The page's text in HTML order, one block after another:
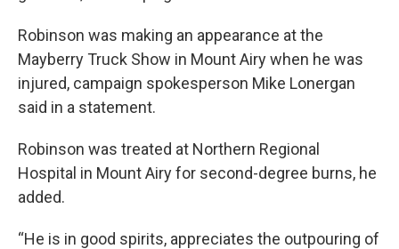
Robinson was making an appearance at the
Mayberry Truck Show in Mount Airy when he was
injured, campaign spokesperson Mike Lonergan
said in a statement.
Robinson was treated at Northern Regional
Hospital in Mount Airy for second-degree burns, he
added.
“He is in good spirits, appreciates the outpouring of